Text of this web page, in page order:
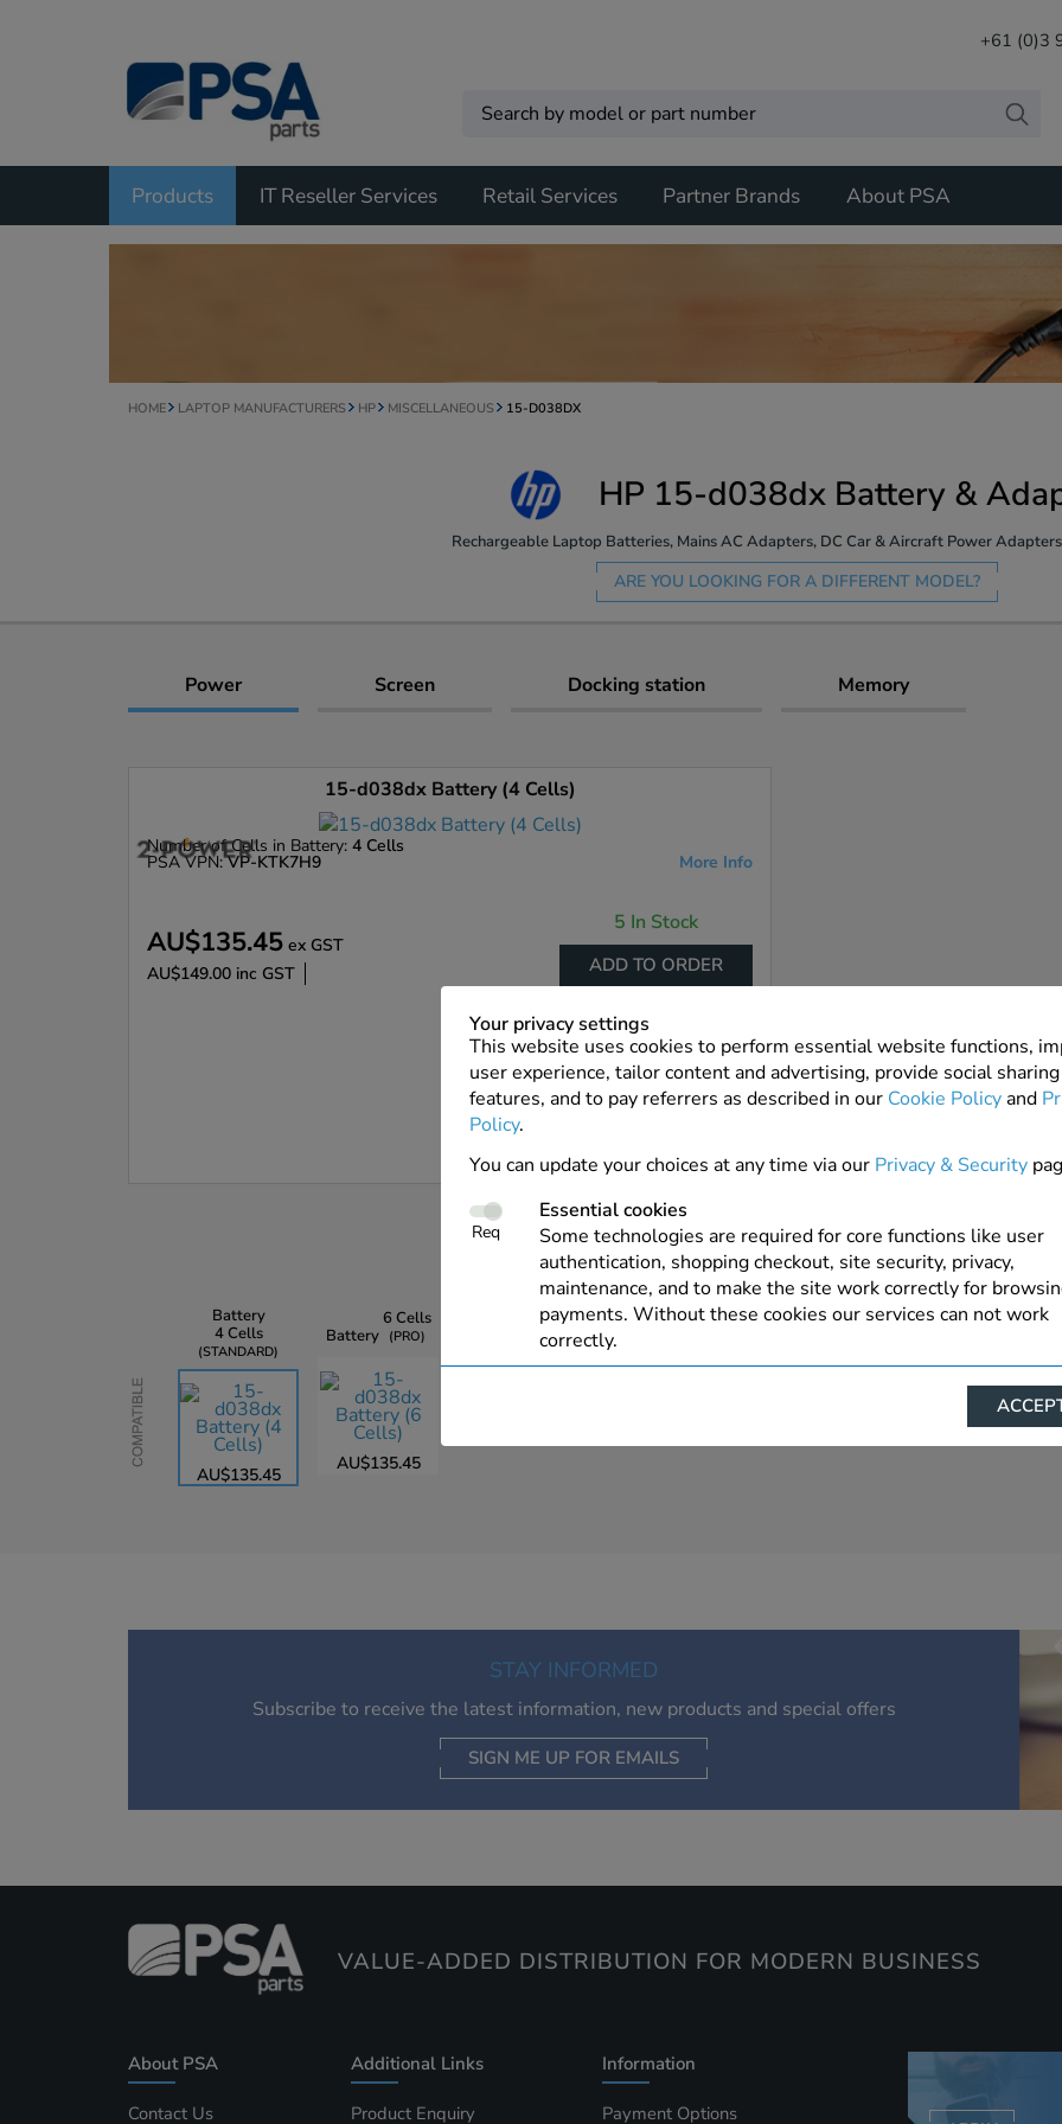
+61 (0)3
Products IT Reseller Services Retail Services Partner Brands About PSA
HOME LAPTOP MANUFACTURERS HP MISCELLANEOUS 15-D038DX
HP 15-d038dx Battery &
Rechargeable Laptop Batteries, Mains AC Adapters, DC Car & Aircraft Power
ARE YOU LOOKING FOR A DIFFERENT MODEL?
Power Screen Docking station Memory
15-d038dx Battery (4 Cells)
Number of Cells in Battery: 4 Cells
PSA VPN:VP-KTK7H9 More Info
AU$135.45 ex GST
AU$149.00 inc GST
5 In Stock
ADD TO ORDER
Compatible
Battery
4 Cells
STANDARD
AU$135.45
Battery
6 Cells
PRO
AU$135.45
STAY INFORMED
Subscribe to receive the latest information, new products and special offers
SIGN ME UP FOR EMAILS
VALUE-ADDED DISTRIBUTION FOR MODERN BUSINESS
About PSA
Contact Us
Additional Links
Product Enquiry
Information
Payment Options
Your privacy settings
This website uses cookies to perform essential website functions,
user experience, tailor content and advertising, provide social sharing
features, and to pay referrers as described in our Cookie Policyand
Policy.
You can update your choices at any time via our Privacy & Security
Req
Essential cookies
Some technologies are required for core functions like user
authentication, shopping checkout, site security, privacy,
maintenance, and to make the site work correctly for
payments. Without these cookies our services can not work
correctly.
These cookies help us understand how visitors reach and
with our website, products, and services on an individual
you wish. Our advertising providers may combine activity
information they collect from our website with information
have collected elsewhere. Without this, the adverts you